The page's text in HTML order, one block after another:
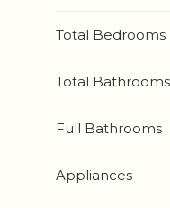
Total Bedrooms
Total Bathrooms
Full Bathrooms
Appliances